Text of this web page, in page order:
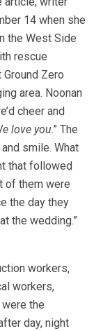
14 when she
the West Side
rescue
Zero
area. Noonan
cheer and
love you.” The
smile. What
that followed
of them were
the day they
the wedding.”
workers,
workers,
the
day, night